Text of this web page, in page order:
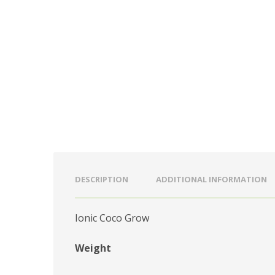
DESCRIPTION ADDITIONAL INFORMATION
Ionic Coco Grow
Weight